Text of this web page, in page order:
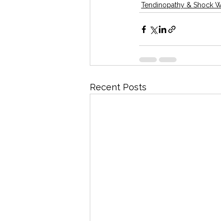
Tendinopathy & Shock
Recent Posts